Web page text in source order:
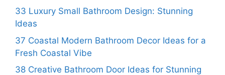
33 Luxury Small Bathroom Design: Stunning
Ideas
37 Coastal Modern Bathroom Decor Ideas for a
Fresh Coastal Vibe
38 Creative Bathroom Door Ideas for Stunning